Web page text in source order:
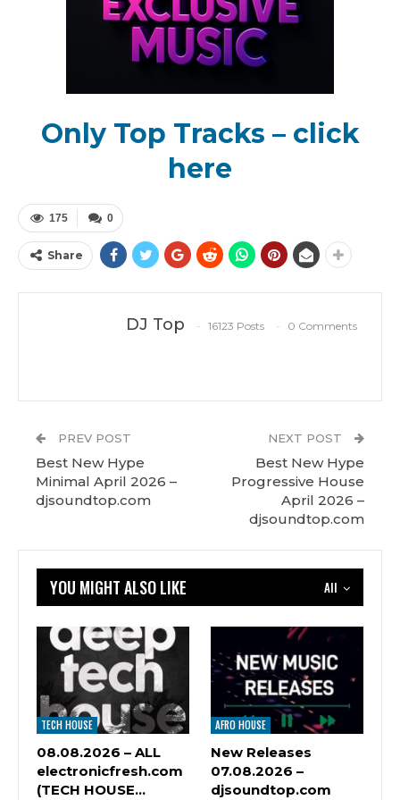
Only Top Tracks – click
here
0
175
Share
DJ Top 16123 Posts 0 Comments
PREV POST
Best New Hype
Minimal April 2026 –
djsoundtop.com
NEXT POST
Best New Hype
Progressive House
April 2026 –
djsoundtop.com
All
YOU MIGHT ALSO LIKE
TECH HOUSE
08.08.2026 – ALL
electronicfresh.com
(TECH HOUSE…
AFRO HOUSE
New Releases
07.08.2026 –
djsoundtop.com